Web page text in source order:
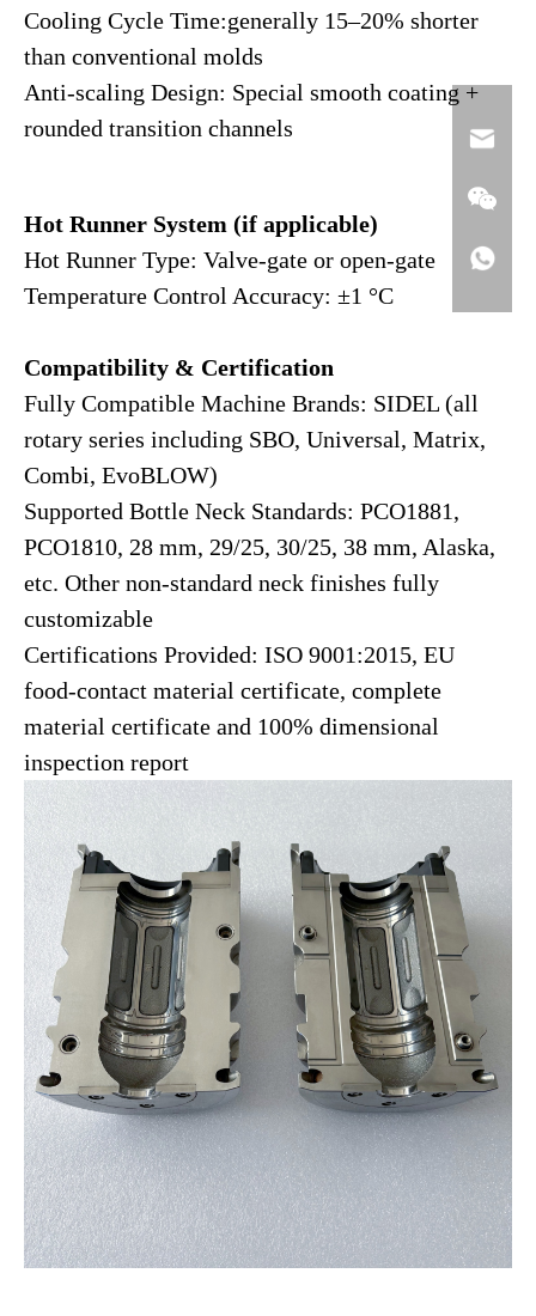
Cooling Cycle Time:generally 15–20% shorter
than conventional molds
Anti-scaling Design: Special smooth coating +
rounded transition channels
Hot Runner System (if applicable)
Hot Runner Type: Valve-gate or open-gate
Temperature Control Accuracy: ±1 °C
Compatibility & Certification
Fully Compatible Machine Brands: SIDEL (all
rotary series including SBO, Universal, Matrix,
Combi, EvoBLOW)
Supported Bottle Neck Standards: PCO1881,
PCO1810, 28 mm, 29/25, 30/25, 38 mm, Alaska,
etc. Other non-standard neck finishes fully
customizable
Certifications Provided: ISO 9001:2015, EU
food-contact material certificate, complete
material certificate and 100% dimensional
inspection report